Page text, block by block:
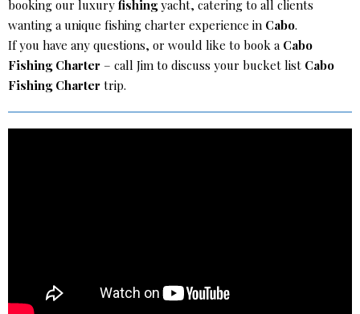
booking our luxury fishingyacht, catering to all clients
wanting a unique fishing charter experience in Cabo.
If you have any questions, or would like to book a Cabo
Fishing Charter – call Jim to discuss your bucket list Cabo
Fishing Charter trip.